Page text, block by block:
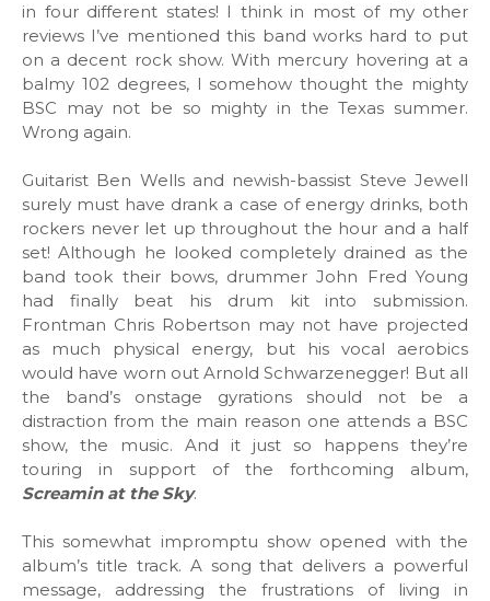
in four different states! I think in most of my other
reviews I’ve mentioned this band works hard to put
on a decent rock show. With mercury hovering at a
balmy 102 degrees, I somehow thought the mighty
BSC may not be so mighty in the Texas summer.
Wrong again.
Guitarist Ben Wells and newish-bassist Steve Jewell
surely must have drank a case of energy drinks, both
rockers never let up throughout the hour and a half
set! Although he looked completely drained as the
band took their bows, drummer John Fred Young
had finally beat his drum kit into submission.
Frontman Chris Robertson may not have projected
as much physical energy, but his vocal aerobics
would have worn out Arnold Schwarzenegger! But all
the band’s onstage gyrations should not be a
distraction from the main reason one attends a BSC
show, the music. And it just so happens they’re
touring in support of the forthcoming album,
Screamin at the Sky.
This somewhat impromptu show opened with the
album’s title track. A song that delivers a powerful
message, addressing the frustrations of living in